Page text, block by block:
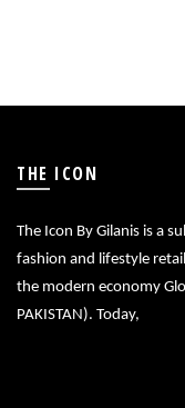
THE ICON
The Icon By Gilanis is a
fashion and lifestyle
the modern economy
PAKISTAN). Today,